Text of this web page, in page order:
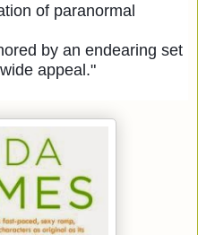
of paranormal
by an endearing set
appeal."